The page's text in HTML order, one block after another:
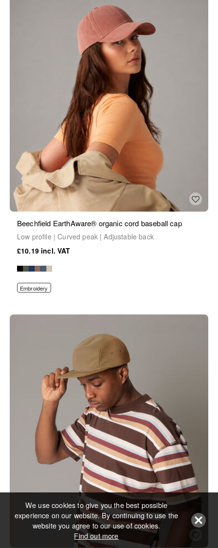
Beechfield EarthAware® organic cord baseball cap
Low profile | Curved peak | Adjustable back
£10.19
Embroidery
We use cookies to give you the best possible
experience on our website. By continuing to use the
website you agree to our use of cookies.
Find out more